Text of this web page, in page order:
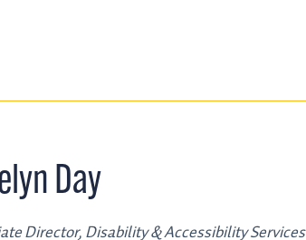
Day
Director, Disability & Accessibility Services